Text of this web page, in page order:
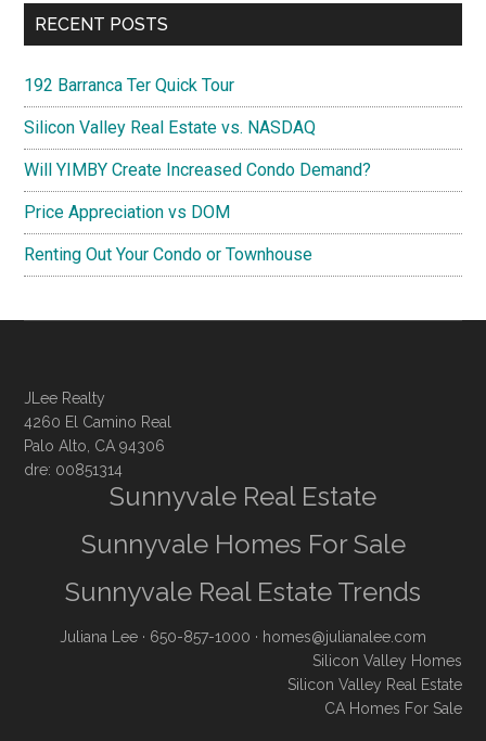
RECENT POSTS
192 Barranca Ter Quick Tour
Silicon Valley Real Estate vs. NASDAQ
Will YIMBY Create Increased Condo Demand?
Price Appreciation vs DOM
Renting Out Your Condo or Townhouse
JLee Realty
4260 El Camino Real
Palo Alto, CA 94306
dre: 00851314
Sunnyvale Real Estate
Sunnyvale Homes For Sale
Sunnyvale Real Estate Trends
Juliana Lee · 650-857-1000 · homes@julianalee.com
Silicon Valley Homes
Silicon Valley Real Estate
CA Homes For Sale